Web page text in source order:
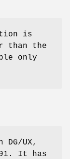
is
than the
only
DG/UX,
It has